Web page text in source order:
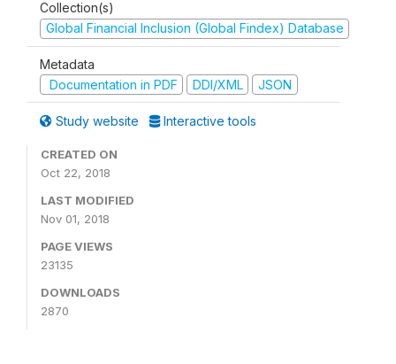
Collection(s)
Global Financial Inclusion (Global Findex) Database
Metadata
Documentation in PDF
DDI/XML JSON
Study website Interactive tools
CREATED ON
Oct 22, 2018
LAST MODIFIED
Nov 01, 2018
PAGE VIEWS
23135
DOWNLOADS
2870